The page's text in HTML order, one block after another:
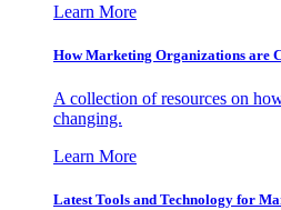
Learn More
How Marketing Organizations are
A collection of resources on
changing.
Learn More
Latest Tools and Technology for